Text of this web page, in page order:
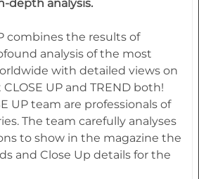
depth analysis.
combines the results of
analysis of the most
with detailed views on
UP and TREND both!
UP team are professionals of
The team carefully analyses
to show in the magazine the
and Close Up details for the